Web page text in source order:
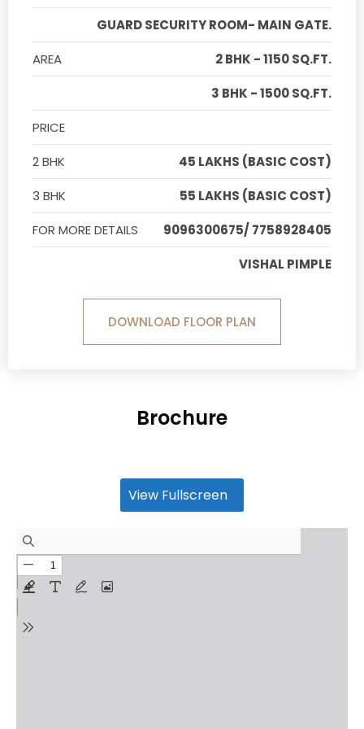
GUARD SECURITY ROOM- MAIN GATE.
AREA
2 BHK - 1150 SQ.FT.
3 BHK - 1500 SQ.FT.
PRICE
2 BHK
45 LAKHS (BASIC COST)
3 BHK
55 LAKHS (BASIC COST)
FOR MORE DETAILS
9096300675/ 7758928405
VISHAL PIMPLE
DOWNLOAD FLOOR PLAN
Brochure
View Fullscreen